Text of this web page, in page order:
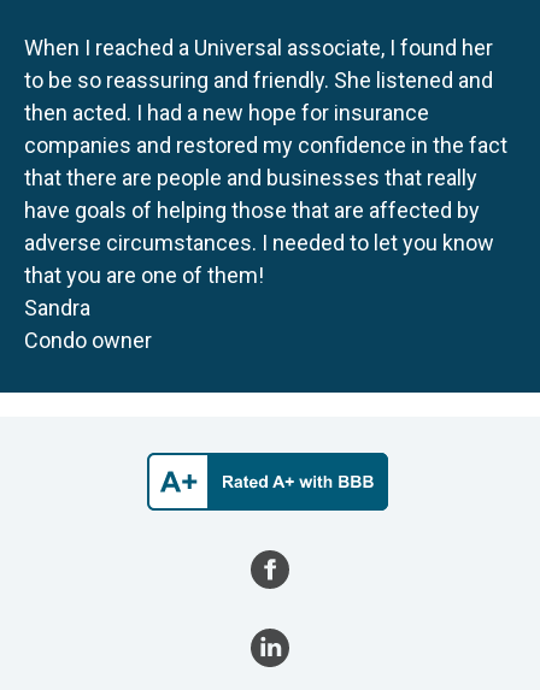
When I reached a Universal associate, I found her
to be so reassuring and friendly. She listened and
then acted. I had a new hope for insurance
companies and restored my confidence in the fact
that there are people and businesses that really
have goals of helping those that are affected by
adverse circumstances. I needed to let you know
that you are one of them!
Sandra
Condo owner